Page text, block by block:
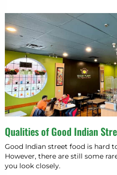
Qualities of Good Indian
Good Indian street food is hard
However, there are still some
you look closely.